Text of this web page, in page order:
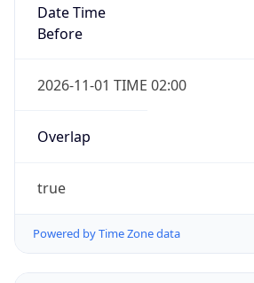
Date Time
Before
2026-11-01 TIME 02:00
Overlap
true
Powered by Time Zone data